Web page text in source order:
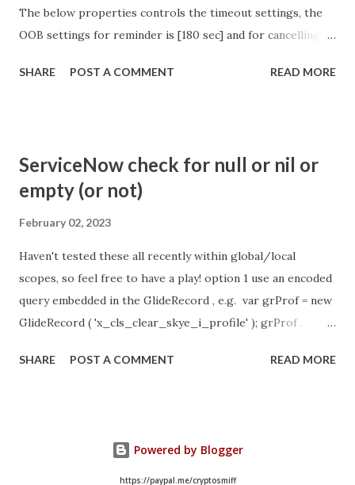
The below properties controls the timeout settings, the
OOB settings for reminder is [180 sec] and for cancelling
so I believe no tweaking is required here. Property -
https://community.servicenow.com/community?
id=community_article&sys_id=1453b03bdbaad0109e691ea66
SHARE POST A COMMENT READ MORE
ServiceNow check for null or nil or
empty (or not)
February 02, 2023
Haven't tested these all recently within global/local
scopes, so feel free to have a play! option 1 use an encoded
query embedded in the GlideRecord , e.g. var grProf = new
GlideRecord ( 'x_cls_clear_skye_i_profile' ); grProf .
even better use the glideRecord addNotNullQuery or
&& ! current . work_effort . nil ()) option 3 there might be
times when you need to get inside the GlideRecord and
SHARE POST A COMMENT READ MORE
Powered by Blogger
https://paypal.me/cryptosmiff